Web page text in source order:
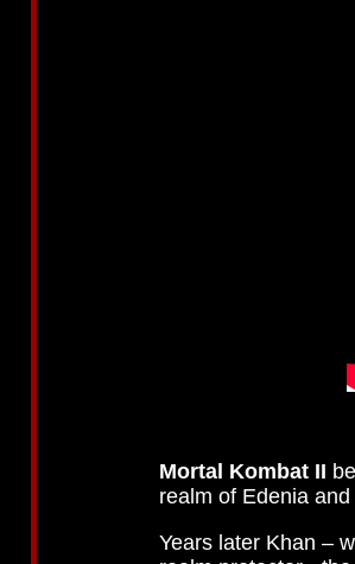
Mortal Kombat II
realm of Edenia
Years later Khan –